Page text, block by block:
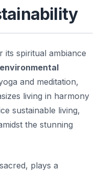
spiritual ambiance
environmental
and meditation,
living in harmony
sustainable living,
the stunning
plays a